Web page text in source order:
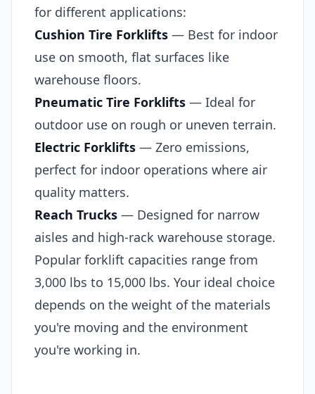
for different applications:
Cushion Tire Forklifts — Best for indoor
use on smooth, flat surfaces like
warehouse floors.
Pneumatic Tire Forklifts — Ideal for
outdoor use on rough or uneven terrain.
Electric Forklifts — Zero emissions,
perfect for indoor operations where air
quality matters.
Reach Trucks — Designed for narrow
aisles and high-rack warehouse storage.
Popular forklift capacities range from
3,000 lbs to 15,000 lbs. Your ideal choice
depends on the weight of the materials
you're moving and the environment
you're working in.